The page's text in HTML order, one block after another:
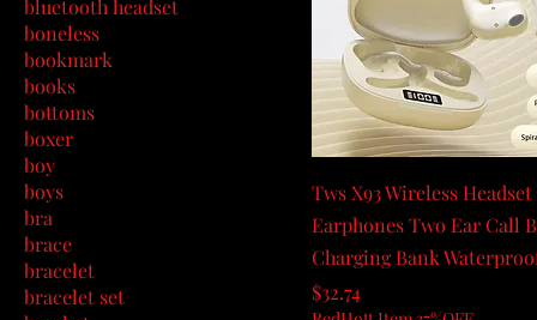
bluetooth headset
boneless
bookmark
books
bottoms
boxer
boy
boys
bra
brace
bracelet
bracelet set
Tws X93 Wireless Headset
Earphones Two Ear Call
Charging Bank
Price
$32.74